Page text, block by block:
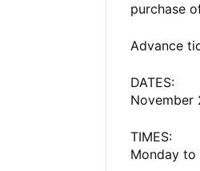
purchase
Advance
DATES:
November
TIMES:
Monday to